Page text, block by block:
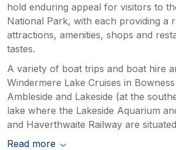
hold enduring appeal for visitors to
National Park, with each providing a
attractions, amenities, shops and
tastes.
A variety of boat trips and boat hire
Windermere Lake Cruises in
Ambleside and Lakeside (at the
lake where the Lakeside Aquarium
and Haverthwaite Railway are
Read more